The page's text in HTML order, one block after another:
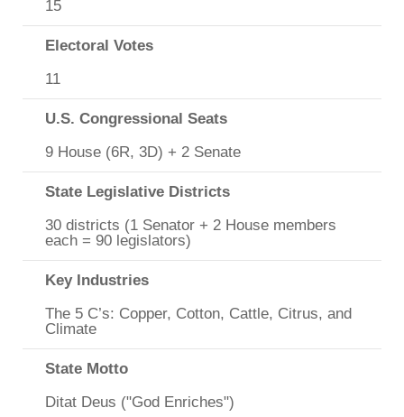
15
Electoral Votes
11
U.S. Congressional Seats
9 House (6R, 3D) + 2 Senate
State Legislative Districts
30 districts (1 Senator + 2 House members
each = 90 legislators)
Key Industries
The 5 C’s: Copper, Cotton, Cattle, Citrus, and
Climate
State Motto
Ditat Deus ("God Enriches")